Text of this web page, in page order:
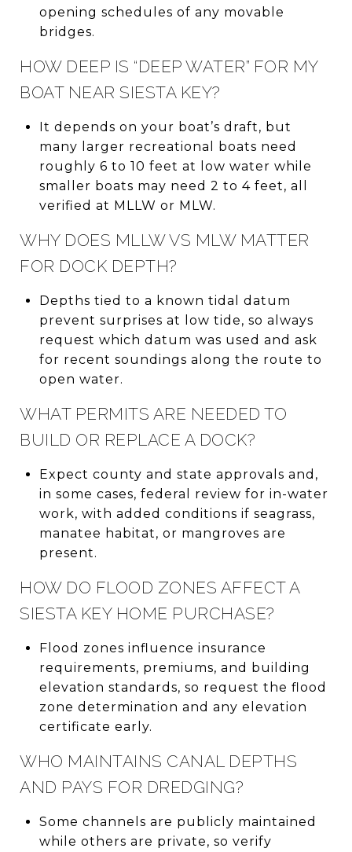
opening schedules of any movable
bridges.
HOW DEEP IS “DEEP WATER” FOR MY
BOAT NEAR SIESTA KEY?
It depends on your boat’s draft, but
many larger recreational boats need
roughly 6 to 10 feet at low water while
smaller boats may need 2 to 4 feet, all
verified at MLLW or MLW.
WHY DOES MLLW VS MLW MATTER
FOR DOCK DEPTH?
Depths tied to a known tidal datum
prevent surprises at low tide, so always
request which datum was used and ask
for recent soundings along the route to
open water.
WHAT PERMITS ARE NEEDED TO
BUILD OR REPLACE A DOCK?
Expect county and state approvals and,
in some cases, federal review for in-water
work, with added conditions if seagrass,
manatee habitat, or mangroves are
present.
HOW DO FLOOD ZONES AFFECT A
SIESTA KEY HOME PURCHASE?
Flood zones influence insurance
requirements, premiums, and building
elevation standards, so request the flood
zone determination and any elevation
certificate early.
WHO MAINTAINS CANAL DEPTHS
AND PAYS FOR DREDGING?
Some channels are publicly maintained
while others are private, so verify